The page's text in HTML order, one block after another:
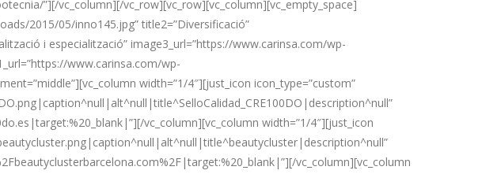
”][/vc_column][/vc_row][vc_row][vc_column][vc_empty_space]
2015/05/inno145.jpg” title2=”Diversificació”
i especialització” image3_url=”https://www.carinsa.com/wp-
www.carinsa.com/wp-
width=”1/4″][just_icon icon_type=”custom”
vc_column][vc_column width=”1/4″][just_icon
vc_column][vc_column